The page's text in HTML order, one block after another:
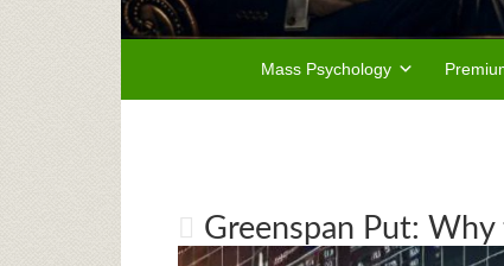
Mass Psychology
Greenspan Put: